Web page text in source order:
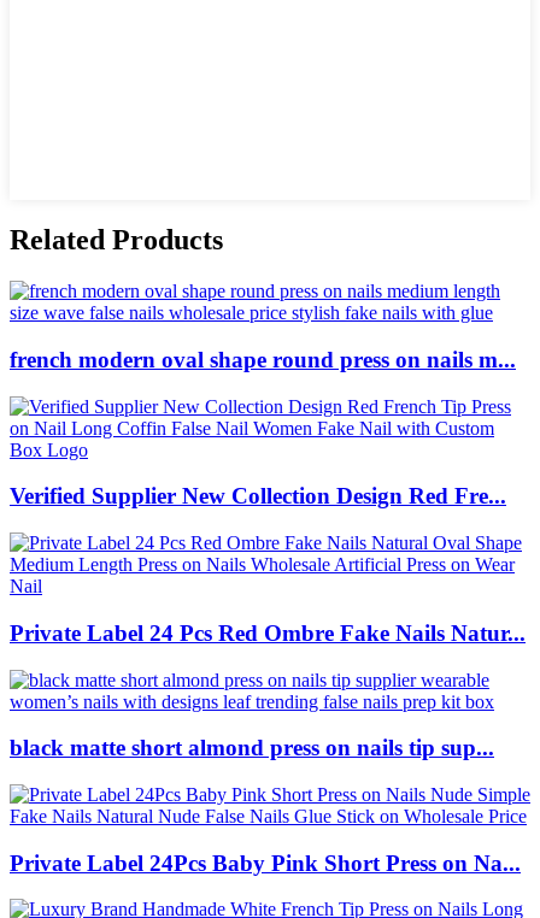
Related Products
french modern oval shape round press on nails m...
Verified Supplier New Collection Design Red Fre...
Private Label 24 Pcs Red Ombre Fake Nails Natur...
black matte short almond press on nails tip sup...
Private Label 24Pcs Baby Pink Short Press on Na...